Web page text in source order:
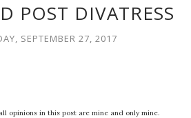
POST DIVATRESS
SEPTEMBER 27, 2017
opinions in this post are mine and only mine.